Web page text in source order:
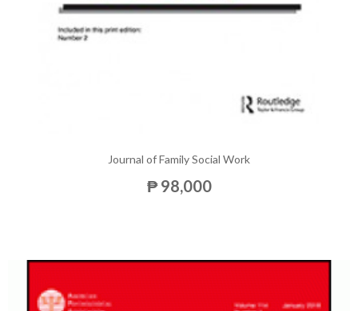
Journal of Family Social Work
₱ 98,000